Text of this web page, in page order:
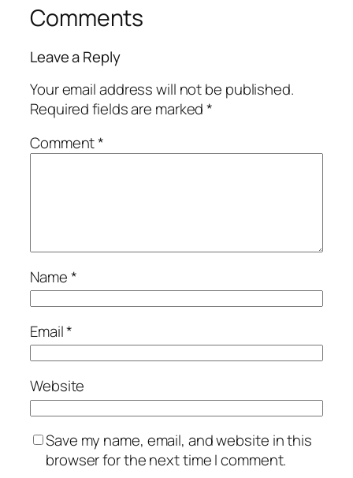
Comments
Leave a Reply
Your email address will not be published.
Required fields are marked*
Comment*
Name*
Email*
Website
Save my name, email, and website in this
browser for the next time I comment.